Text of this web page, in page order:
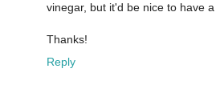
vinegar, but it'd be nice to have
Thanks!
Reply